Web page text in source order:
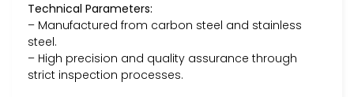
Technical Parameters:
– Manufactured from carbon steel and stainless
steel.
– High precision and quality assurance through
strict inspection processes.